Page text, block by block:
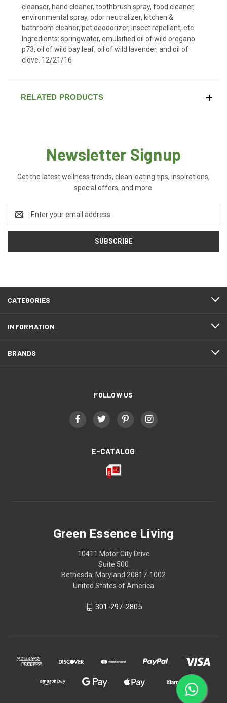
cleanser, hand cleaner, toothbrush spray, food cleaner,
environmental spray, odor neutralizer, kitchen &
bathroom cleaner, pet deodorizer, insect repellant, etc.
Ingredients: springwater, emulsified oil of wild oregano
p73, oil of wild bay leaf, oil of wild lavender, and oil of
clove. 12/21/16
RELATED PRODUCTS
Newsletter Signup
Get the latest wellness trends, clean-eating tips, inspirations,
special offers, and more.
Address
CATEGORIES
INFORMATION
BRANDS
FOLLOW US
E-CATALOG
Green Essence Living
10411 Motor City Drive
Suite 500
Bethesda, Maryland 20817-1002
United States of America
301-297-2805